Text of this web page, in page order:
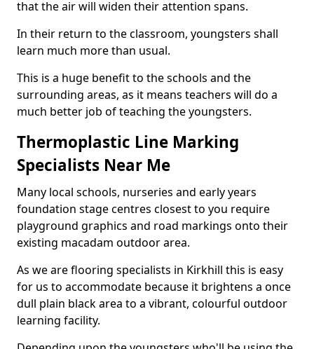
that the air will widen their attention spans.
In their return to the classroom, youngsters shall
learn much more than usual.
This is a huge benefit to the schools and the
surrounding areas, as it means teachers will do a
much better job of teaching the youngsters.
Thermoplastic Line Marking
Specialists Near Me
Many local schools, nurseries and early years
foundation stage centres closest to you require
playground graphics and road markings onto their
existing macadam outdoor area.
As we are flooring specialists in Kirkhill this is easy
for us to accommodate because it brightens a once
dull plain black area to a vibrant, colourful outdoor
learning facility.